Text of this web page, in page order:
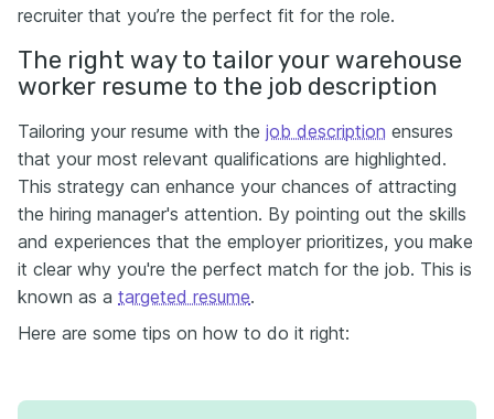
recruiter that you’re the perfect fit for the role.
The right way to tailor your warehouse
worker resume to the job description
Tailoring your resume with the job description ensures
that your most relevant qualifications are highlighted.
This strategy can enhance your chances of attracting
the hiring manager's attention. By pointing out the skills
and experiences that the employer prioritizes, you make
it clear why you're the perfect match for the job. This is
known as a targeted resume.
Here are some tips on how to do it right: